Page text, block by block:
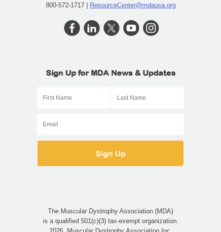
800-572-1717 | ResourceCenter@mdausa.org
Sign Up for MDA News & Updates
The Muscular Dystrophy Association (MDA)
is a qualified 501(c)(3) tax-exempt organization.